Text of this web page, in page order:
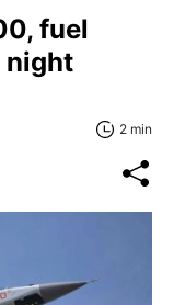
fuel
night
2 min